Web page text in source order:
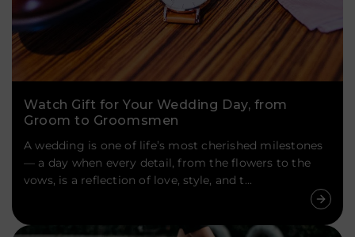
Watch Gift for Your Wedding Day, from
Groom to Groomsmen
A wedding is one of life’s most cherished milestones
— a day when every detail, from the flowers to the
vows, is a reflection of love, style, and t...